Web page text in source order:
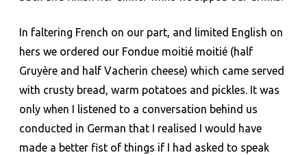
In faltering French on our part, and limited English on
hers we ordered our Fondue moitié moitié (half
Gruyère and half Vacherin cheese) which came served
with crusty bread, warm potatoes and pickles. It was
only when I listened to a conversation behind us
conducted in German that I realised I would have
made a better fist of things if I had asked to speak